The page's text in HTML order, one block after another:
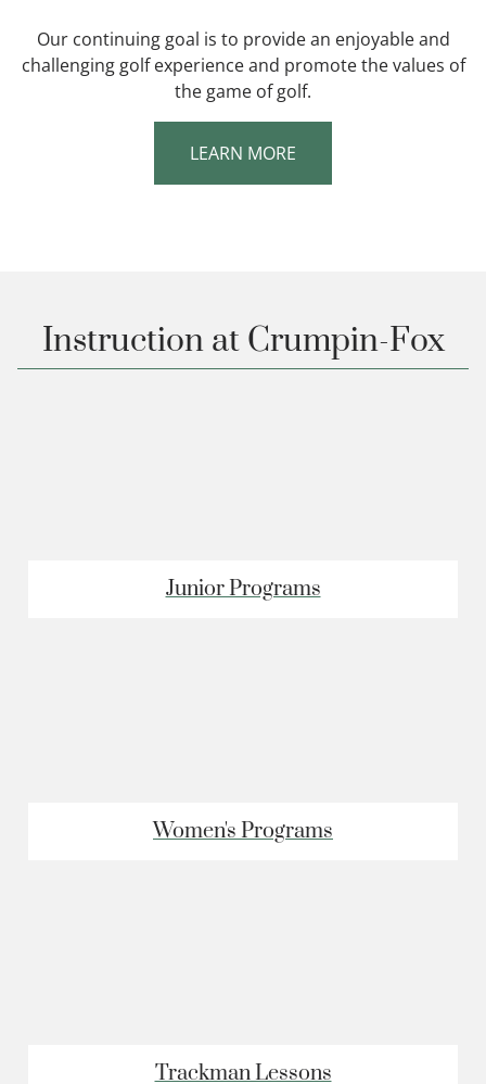
Our continuing goal is to provide an enjoyable and
challenging golf experience and promote the values of
the game of golf.
LEARN MORE
Instruction at Crumpin-Fox
Junior Programs
Women's Programs
Trackman Lessons